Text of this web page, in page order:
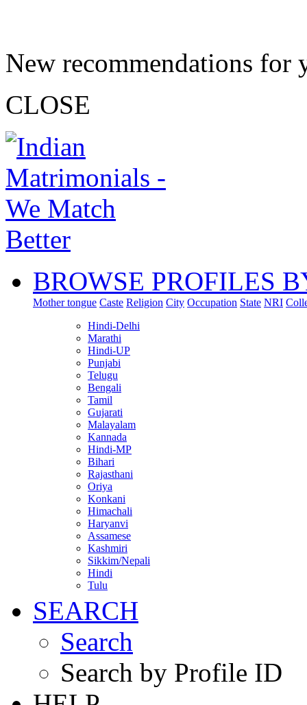
New recommendations for
CLOSE
BROWSE PROFILES
Mother tongue Caste Religion City Occupation State NRI
Hindi-Delhi
Marathi
Hindi-UP
Punjabi
Telugu
Bengali
Tamil
Gujarati
Malayalam
Kannada
Hindi-MP
Bihari
Rajasthani
Oriya
Konkani
Himachali
Haryanvi
Assamese
Kashmiri
Sikkim/Nepali
Hindi
Tulu
SEARCH
Search
Search by Profile ID